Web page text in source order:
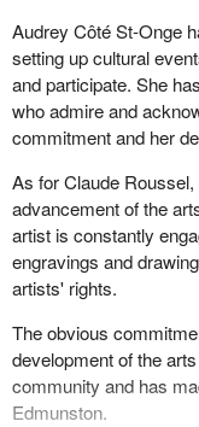
Audrey Côté St-Onge
setting up cultural
and participate. She
who admire and
commitment and her
As for Claude
advancement of the
artist is constantly
engravings and
artists' rights.
The obvious
development of the
community and has
Edmunston.